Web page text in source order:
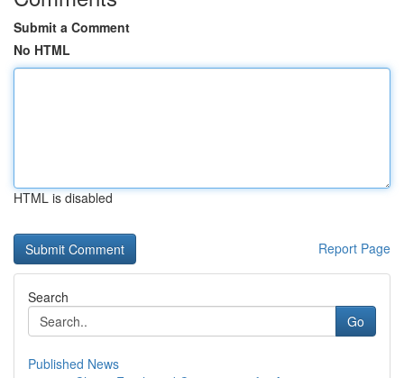
Submit a Comment
No HTML
HTML is disabled
Report Page
Search
Go
Published News